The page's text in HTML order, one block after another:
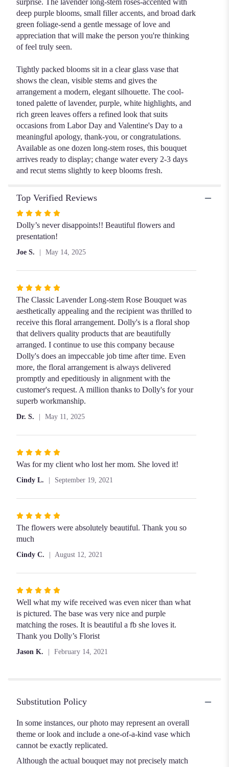
surprise. The lavender long-stem roses-accented with
deep purple blooms, small filler accents, and broad dark
green foliage-send a gentle message of love and
appreciation that will make the person you're thinking
of feel truly seen.
Tightly packed blooms sit in a clear glass vase that
shows the clean, visible stems and gives the
arrangement a modern, elegant silhouette. The cool-
toned palette of lavender, purple, white highlights, and
rich green leaves offers a refined look that suits
occasions from Labor Day and Valentine's Day to a
meaningful apology, thank-you, or congratulations.
Available as one dozen long-stem roses, this bouquet
arrives ready to display; change water every 2-3 days
and recut stems slightly to keep blooms fresh.
Top Verified Reviews
Rated
5
out
stars
Dolly’s never disappoints!! Beautiful flowers and
presentation!
Joe S. May 14, 2025
Rated
5
out
of
5
stars
The Classic Lavender Long-stem Rose Bouquet was
aesthetically appealing and the recipient was thrilled to
receive this floral arrangement. Dolly's is a floral shop
that delivers quality products that are beautifully
arranged. I continue to use this company because
Dolly's does an impeccable job time after time. Even
more, the floral arrangement is always delivered
promptly and epeditiously in alignment with the
customer's request. A million thanks to Dolly's for your
superb workmanship.
Dr. S. May 11, 2025
Rated
5
5
Was for my client who lost her mom. She loved it!
Cindy L. September 19, 2021
Rated
5
out
stars
The flowers were absolutely beautiful. Thank you so
much
Cindy C. August 12, 2021
Rated
5
out
of
5
Well what my wife received was even nicer than what
is pictured. The base was very nice and purple
matching the roses. It is beautiful a fb she loves it.
Thank you Dolly’s Florist
Jason K. February 14, 2021
Substitution Policy
In some instances, our photo may represent an overall
theme or look and include a one-of-a-kind vase which
cannot be exactly replicated.
Although the actual bouquet may not precisely match